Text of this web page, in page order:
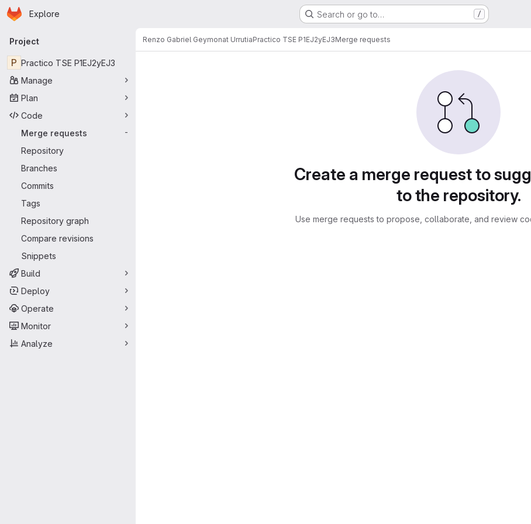
Skip to main content
Homepage
Explore Search or go to… /
Primary navigation
Project
P Practico TSE P1EJ2yEJ3
Manage
Plan
Code
Merge requests
-
Repository
Branches
Commits
Tags
Repository graph
Compare revisions
Snippets
Build
Deploy
Operate
Monitor
Analyze
Renzo Gabriel Geymonat UrrutiaPractico TSE P1EJ2yEJ3Merge requests
Create a merge request to
to the repository.
Use merge requests to propose, collaborate, and review